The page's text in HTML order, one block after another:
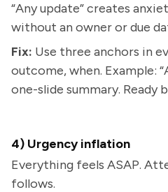
“Any update” creates
without an owner or due
Fix: Use three anchors in
outcome, when. Example:
one-slide summary. Ready
4) Urgency inflation
Everything feels ASAP.
follows.